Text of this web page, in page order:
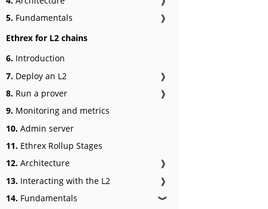
5. Fundamentals
❱
Ethrex for L2 chains
6. Introduction
7. Deploy an L2
❱
8. Run a prover
❱
9. Monitoring and metrics
10. Admin server
11. Ethrex Rollup Stages
12. Architecture
❱
13. Interacting with the L2
❱
14. Fundamentals ❱